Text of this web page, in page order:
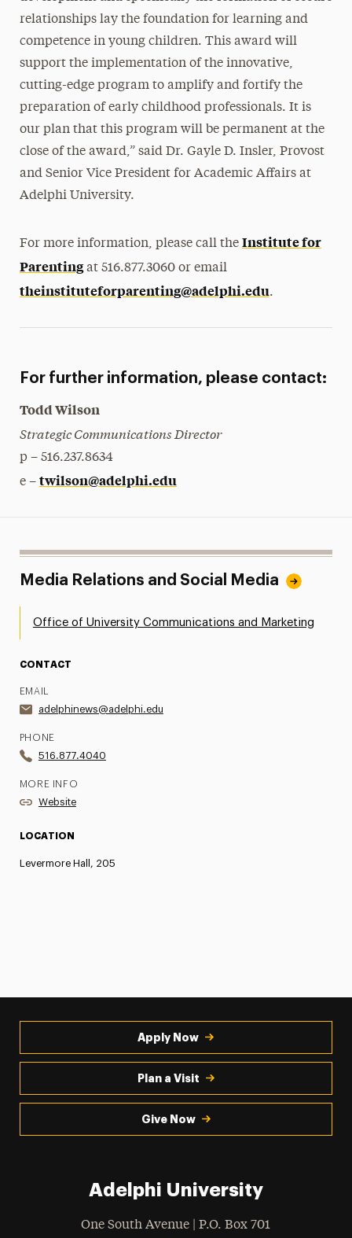
relationships lay the foundation for learning and
competence in young children. This award will
support the implementation of the innovative,
cutting-edge program to amplify and fortify the
preparation of early childhood professionals. It is
our plan that this program will be permanent at the
close of the award,” said Dr. Gayle D. Insler, Provost
and Senior Vice President for Academic Affairs at
Adelphi University.
For more information, please call the Institute for
Parentingat 516.877.3060 or email
theinstituteforparenting@adelphi.edu.
For further information, please contact:
Todd Wilson
Strategic Communications Director
p – 516.237.8634
e – twilson@adelphi.edu
Media Relations and Social Media
Office of University Communications and Marketing
CONTACT
EMAIL
adelphinews@adelphi.edu
PHONE
516.877.4040
MORE INFO
Website
LOCATION
Levermore Hall, 205
Apply Now
Plan a Visit
Give Now
Adelphi University
One South Avenue | P.O. Box 701